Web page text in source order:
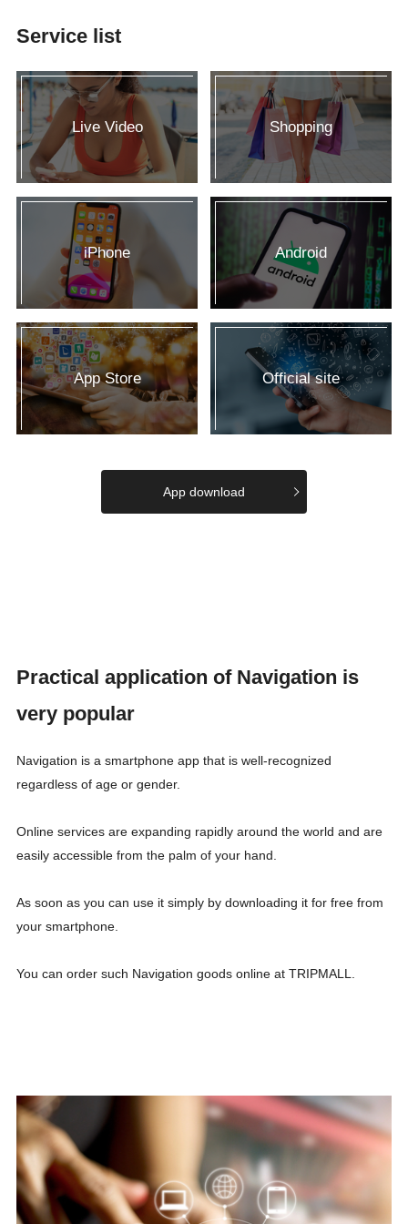
Service list
Live Video Shopping
iPhone Android
App Store Official site
App download
Practical application of Navigation is
very popular
Navigation is a smartphone app that is well-recognized
regardless of age or gender.
Online services are expanding rapidly around the world and are
easily accessible from the palm of your hand.
As soon as you can use it simply by downloading it for free from
your smartphone.
You can order such Navigation goods online at TRIPMALL.